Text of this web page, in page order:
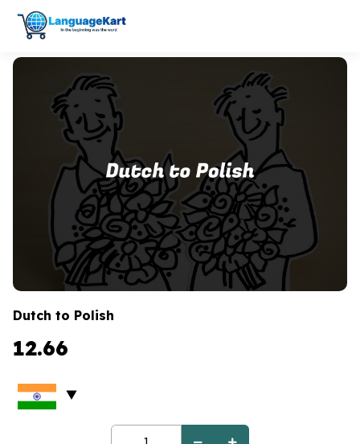
Dutch to Polish
12.66
Dutch